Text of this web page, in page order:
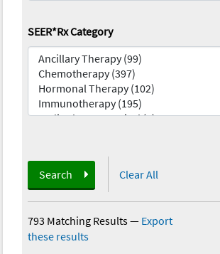
SEER*Rx Category
Search Clear All
793 Matching Results— Export
these results